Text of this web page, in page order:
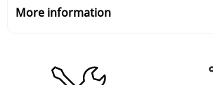
More information